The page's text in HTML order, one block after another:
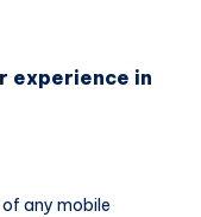
experience in
any mobile